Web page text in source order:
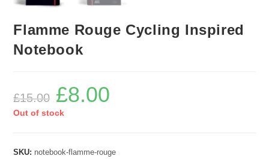
Flamme Rouge Cycling Inspired
Notebook
£15.00
Original
price
was:
£15.00.
£8.00
Out of stock
SKU: notebook-flamme-rouge